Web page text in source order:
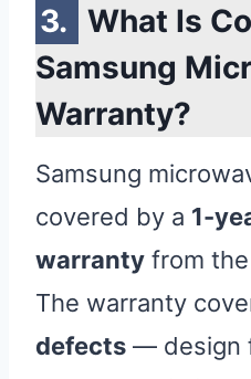
What Is
Samsung
Warranty?
Samsung
covered by a 1-
warranty from
The warranty
defects — design